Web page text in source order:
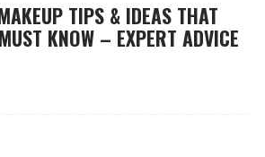
TIPS & IDEAS THAT
KNOW – EXPERT ADVICE